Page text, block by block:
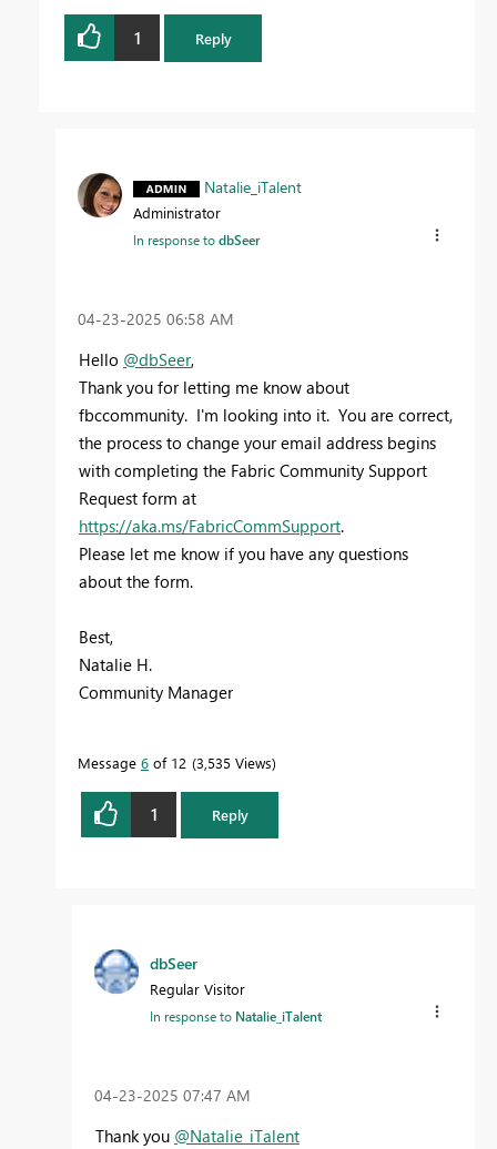
1 Reply
Natalie_iTalent
Administrator
In response todbSeer
‎04-23-2025 06:58 AM
Hello @dbSeer,
Thank you for letting me know about
fbccommunity. I'm looking into it. You are correct,
the process to change your email address begins
with completing the Fabric Community Support
Request form at
https://aka.ms/FabricCommSupport.
Please let me know if you have any questions
about the form.
Best,
Natalie H.
Community Manager
Message 6 of 12 3,535 Views
1 Reply
dbSeer
Regular Visitor
In response to Natalie_iTalent
‎04-23-2025 07:47 AM
Thank you @Natalie_iTalent